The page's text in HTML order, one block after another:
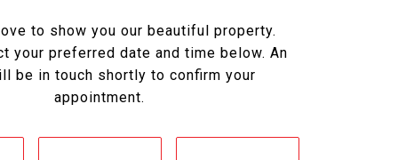
to show you our beautiful property.
your preferred date and time below. An
be in touch shortly to confirm your
appointment.